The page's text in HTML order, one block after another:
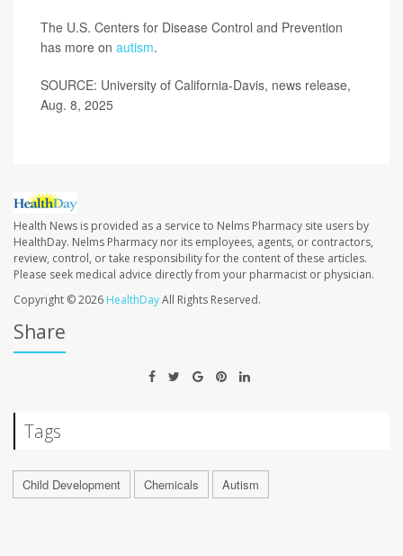
The U.S. Centers for Disease Control and Prevention
has more on autism.
SOURCE: University of California-Davis, news release,
Aug. 8, 2025
Health News is provided as a service to Nelms Pharmacy site users by
HealthDay. Nelms Pharmacy nor its employees, agents, or contractors,
review, control, or take responsibility for the content of these articles.
Please seek medical advice directly from your pharmacist or physician.
Copyright © 2026 HealthDayAll Rights Reserved.
Share
Tags
Child Development Chemicals Autism